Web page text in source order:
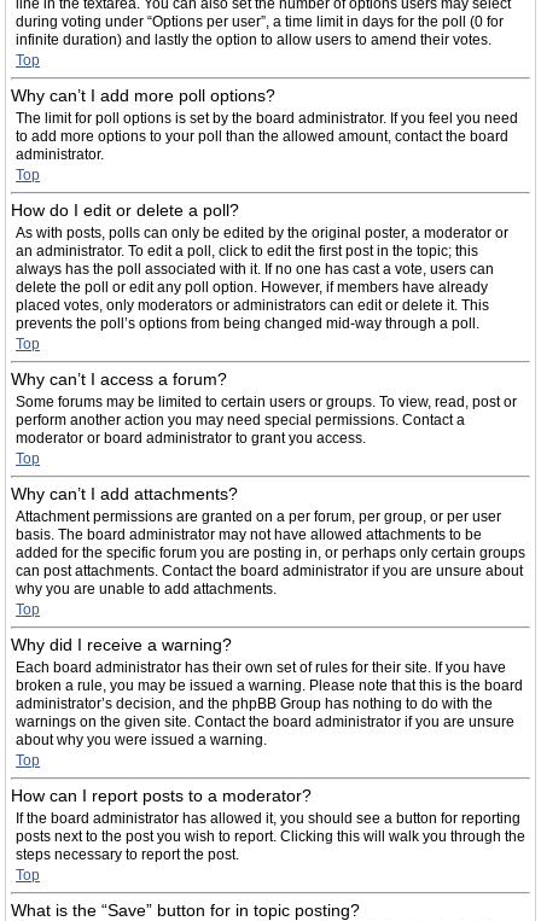
line in the textarea. You can also set the number of options users may select
during voting under “Options per user”, a time limit in days for the poll (0 for
infinite duration) and lastly the option to allow users to amend their votes.
Top
Why can’t I add more poll options?
The limit for poll options is set by the board administrator. If you feel you need
to add more options to your poll than the allowed amount, contact the board
administrator.
Top
How do I edit or delete a poll?
As with posts, polls can only be edited by the original poster, a moderator or
an administrator. To edit a poll, click to edit the first post in the topic; this
always has the poll associated with it. If no one has cast a vote, users can
delete the poll or edit any poll option. However, if members have already
placed votes, only moderators or administrators can edit or delete it. This
prevents the poll’s options from being changed mid-way through a poll.
Top
Why can’t I access a forum?
Some forums may be limited to certain users or groups. To view, read, post or
perform another action you may need special permissions. Contact a
moderator or board administrator to grant you access.
Top
Why can’t I add attachments?
Attachment permissions are granted on a per forum, per group, or per user
basis. The board administrator may not have allowed attachments to be
added for the specific forum you are posting in, or perhaps only certain groups
can post attachments. Contact the board administrator if you are unsure about
why you are unable to add attachments.
Top
Why did I receive a warning?
Each board administrator has their own set of rules for their site. If you have
broken a rule, you may be issued a warning. Please note that this is the board
administrator’s decision, and the phpBB Group has nothing to do with the
warnings on the given site. Contact the board administrator if you are unsure
about why you were issued a warning.
Top
How can I report posts to a moderator?
If the board administrator has allowed it, you should see a button for reporting
posts next to the post you wish to report. Clicking this will walk you through the
steps necessary to report the post.
Top
What is the “Save” button for in topic posting?